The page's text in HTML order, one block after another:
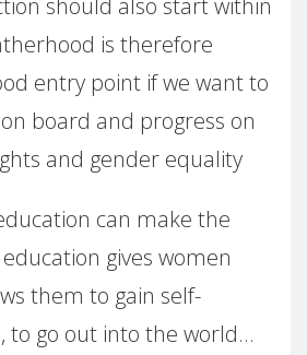
should also start within
is therefore
entry point if we want to
board and progress on
and gender equality
can make the
gives women
them to gain self-
to go out into the world…